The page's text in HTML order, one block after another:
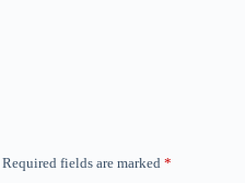
Required fields are marked *